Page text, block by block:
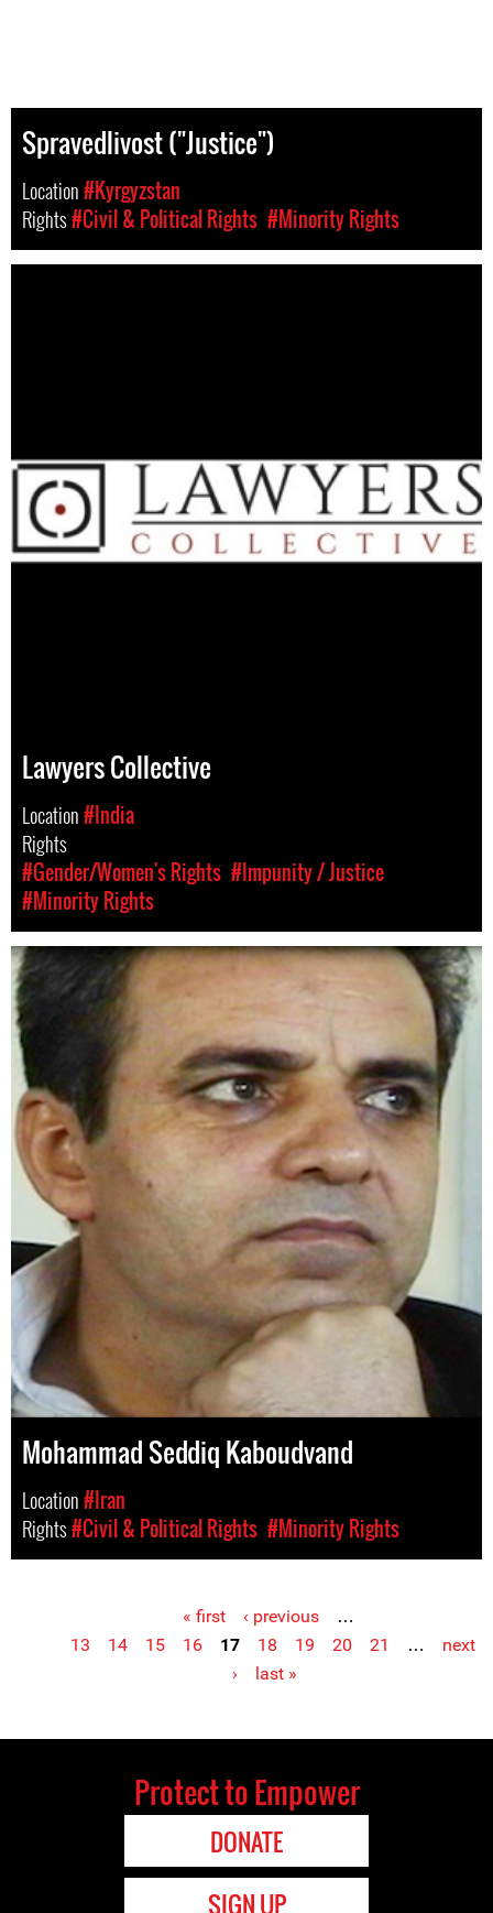
Spravedlivost ("Justice")
Location#Kyrgyzstan
Rights#Civil & Political Rights #Minority Rights
Lawyers Collective
Location#India
Rights
#Gender/Women's Rights #Impunity / Justice
#Minority Rights
Mohammad Seddiq Kaboudvand
Location#Iran
Rights#Civil & Political Rights #Minority Rights
« first ‹ previous
…
13
14 15 16 17 18 19 20 21 …
next
›
last »
Protect to Empower
DONATE
SIGN UP